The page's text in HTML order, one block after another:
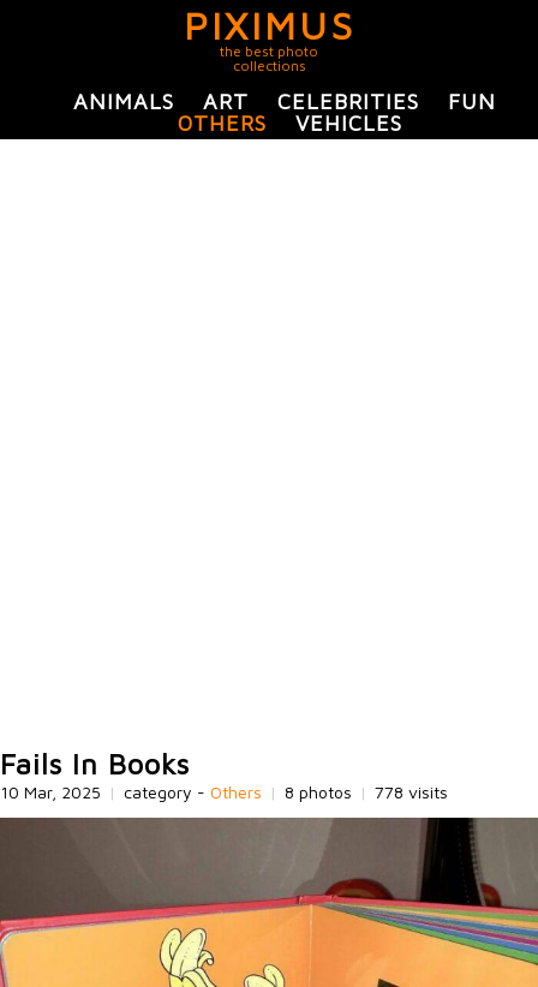
PIXIMUS
the best photo
collections
ANIMALS ART CELEBRITIES
FUN
OTHERS
VEHICLES
Fails In Books
10 Mar, 2025 | category - Others | 8 photos | 778 visits